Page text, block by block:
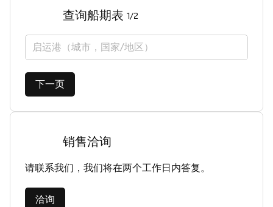
查询船期表 1/2
启运港（城市，国家/地区）
下一页
销售洽询
请联系我们，我们将在两个工作日内答复。
洽询